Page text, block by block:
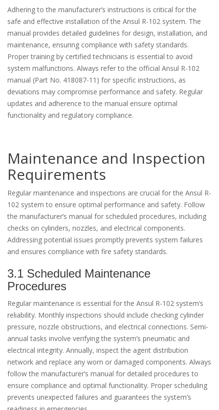
Adhering to the manufacturer’s instructions is critical for the
safe and effective installation of the Ansul R-102 system. The
manual provides detailed guidelines for design, installation, and
maintenance, ensuring compliance with safety standards.
Proper training by certified technicians is essential to avoid
system malfunctions. Always refer to the official Ansul R-102
manual (Part No. 418087-11) for specific instructions, as
deviations may compromise performance and safety. Regular
updates and adherence to the manual ensure optimal
functionality and regulatory compliance.
Maintenance and Inspection
Requirements
Regular maintenance and inspections are crucial for the Ansul R-
102 system to ensure optimal performance and safety. Follow
the manufacturer’s manual for scheduled procedures, including
checks on cylinders, nozzles, and electrical components.
Addressing potential issues promptly prevents system failures
and ensures compliance with fire safety standards.
3.1 Scheduled Maintenance
Procedures
Regular maintenance is essential for the Ansul R-102 system’s
reliability. Monthly inspections should include checking cylinder
pressure, nozzle obstructions, and electrical connections. Semi-
annual tasks involve verifying the system’s pneumatic and
electrical integrity. Annually, inspect the agent distribution
network and replace any worn or damaged components. Always
follow the manufacturer’s manual for detailed procedures to
ensure compliance and optimal functionality. Proper scheduling
prevents unexpected failures and guarantees the system’s